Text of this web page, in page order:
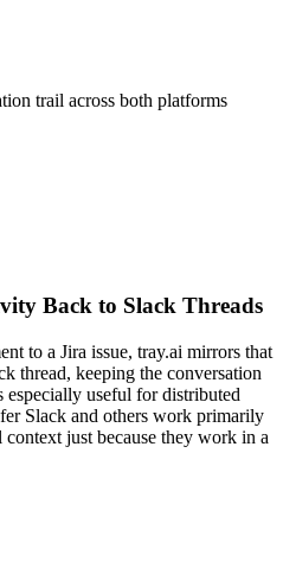
trail across both platforms
Back to Slack Threads
to a Jira issue, tray.ai mirrors that
thread, keeping the conversation
especially useful for distributed
Slack and others work primarily
just because they work in a